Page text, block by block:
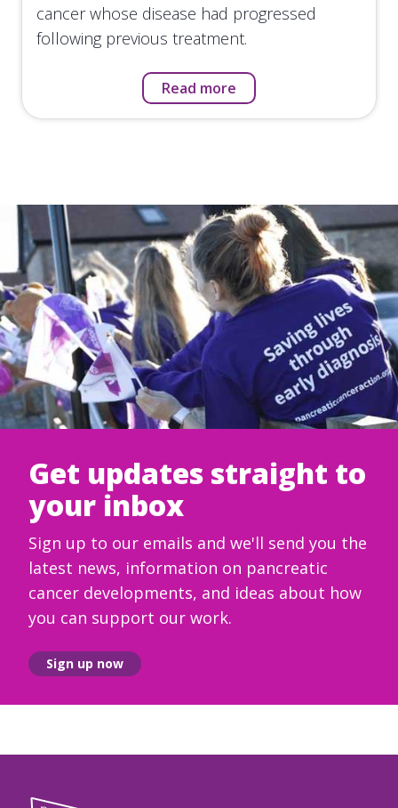
cancer whose disease had progressed
following previous treatment.
Read more
Get updates straight to
your inbox
Sign up to our emails and we'll send you the
latest news, information on pancreatic
cancer developments, and ideas about how
you can support our work.
Sign up now